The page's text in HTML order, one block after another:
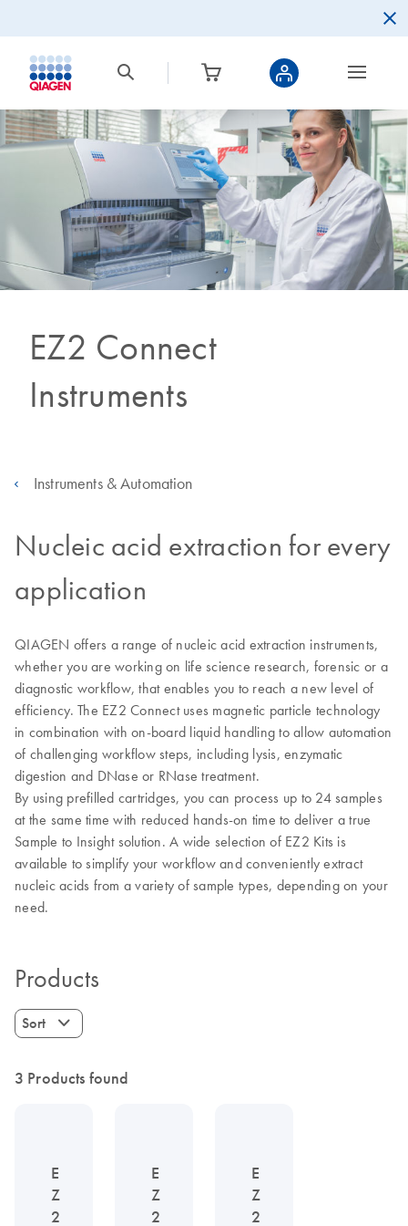
EZ2 Connect
Instruments
Instruments & Automation
Nucleic acid extraction for every
application
QIAGEN offers a range of nucleic acid extraction instruments,
whether you are working on life science research, forensic or a
diagnostic workflow, that enables you to reach a new level of
efficiency. The EZ2 Connect uses magnetic particle technology
in combination with on-board liquid handling to allow automation
of challenging workflow steps, including lysis, enzymatic
digestion and DNase or RNase treatment.
By using prefilled cartridges, you can process up to 24 samples
at the same time with reduced hands-on time to deliver a true
Sample to Insight solution. A wide selection of EZ2 Kits is
available to simplify your workflow and conveniently extract
nucleic acids from a variety of sample types, depending on your
need.
Products
Sort
3 Products found
E
Z
2
E
Z
2
E
Z
2